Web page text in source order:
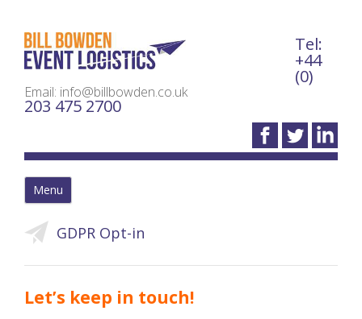
Email: info@billbowden.co.uk
Tel:
+44
(0)
203 475 2700
Menu
GDPR Opt-in
Let’s keep in touch!